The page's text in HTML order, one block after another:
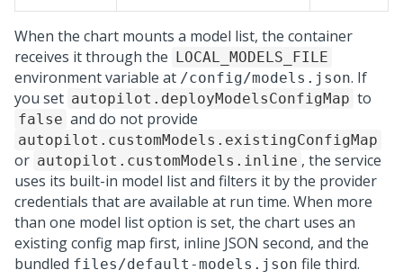
When the chart mounts a model list, the container
receives it through the LOCAL_MODELS_FILE
environment variable at /config/models.json. If
you set autopilot.deployModelsConfigMap to
false and do not provide
autopilot.customModels.existingConfigMap
or autopilot.customModels.inline , the service
uses its built-in model list and filters it by the provider
credentials that are available at run time. When more
than one model list option is set, the chart uses an
existing config map first, inline JSON second, and the
bundled files/default-models.json file third.